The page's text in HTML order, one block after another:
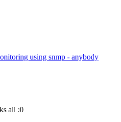
using snmp - anybody
all :0